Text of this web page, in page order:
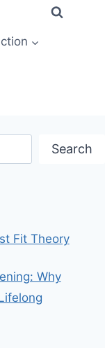
Search
Fit Theory
Why